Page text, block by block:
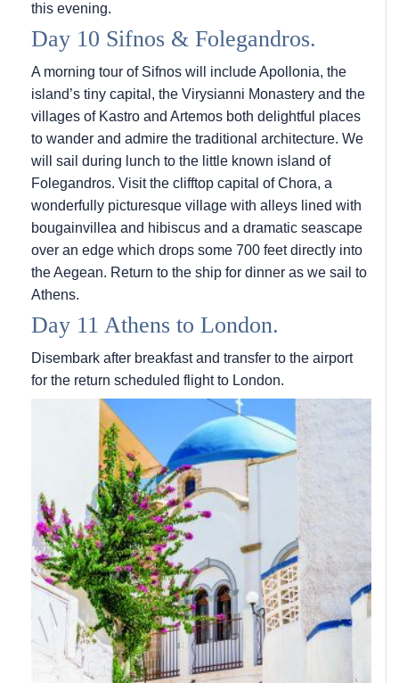
this evening.
Day 10 Sifnos & Folegandros.
A morning tour of Sifnos will include Apollonia, the
island’s tiny capital, the Virysianni Monastery and the
villages of Kastro and Artemos both delightful places
to wander and admire the traditional architecture. We
will sail during lunch to the little known island of
Folegandros. Visit the clifftop capital of Chora, a
wonderfully picturesque village with alleys lined with
bougainvillea and hibiscus and a dramatic seascape
over an edge which drops some 700 feet directly into
the Aegean. Return to the ship for dinner as we sail to
Athens.
Day 11 Athens to London.
Disembark after breakfast and transfer to the airport
for the return scheduled flight to London.